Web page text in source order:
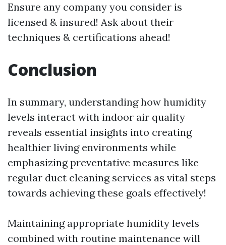
Ensure any company you consider is
licensed & insured! Ask about their
techniques & certifications ahead!
Conclusion
In summary, understanding how humidity
levels interact with indoor air quality
reveals essential insights into creating
healthier living environments while
emphasizing preventative measures like
regular duct cleaning services as vital steps
towards achieving these goals effectively!
Maintaining appropriate humidity levels
combined with routine maintenance will